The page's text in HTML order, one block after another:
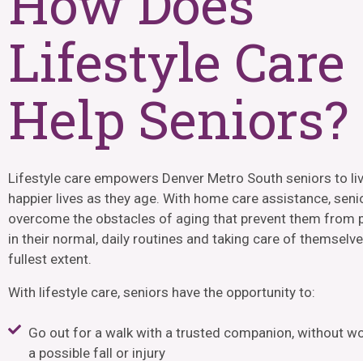
Lifestyle Care
Help Seniors?
Lifestyle care empowers Denver Metro South seniors to
happier lives as they age. With home care assistance,
overcome the obstacles of aging that prevent them from
in their normal, daily routines and taking care of
fullest extent.
With lifestyle care, seniors have the opportunity to:
Go out for a walk with a trusted companion, without
a possible fall or injury